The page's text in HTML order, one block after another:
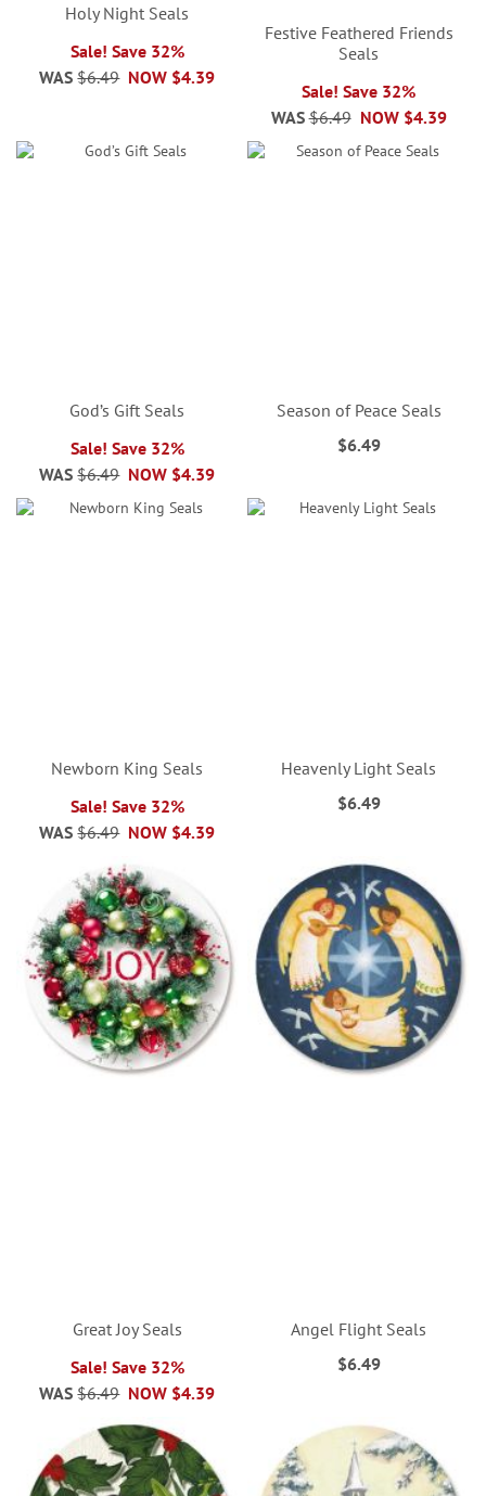
Holy Night Seals
Sale! Save 32%
NOW $4.39
WAS $6.49
Festive Feathered Friends
Seals
Sale! Save 32%
NOW $4.39
WAS $6.49
God’s Gift Seals
Sale! Save 32%
NOW $4.39
WAS $6.49
Season of Peace Seals
$6.49
Newborn King Seals
Sale! Save 32%
NOW $4.39
WAS $6.49
Heavenly Light Seals
$6.49
Great Joy Seals
Sale! Save 32%
NOW $4.39
WAS $6.49
Angel Flight Seals
$6.49